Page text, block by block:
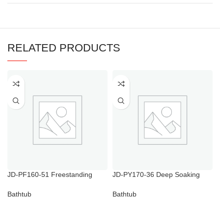
RELATED PRODUCTS
JD-PF160-51 Freestanding
Freestanding
Bathtub
JD-PY170-36 Deep Soaking
Bathtub